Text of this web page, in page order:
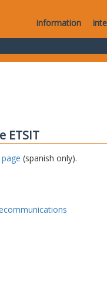
information
ETSIT
(spanish only).